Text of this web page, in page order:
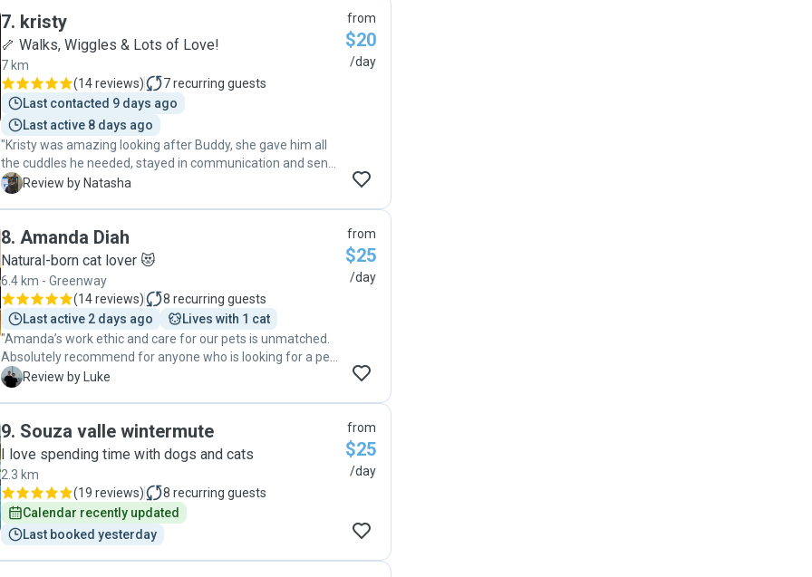
7. kristy
🦴 Walks, Wiggles & Lots of Love!
7 km
(14 reviews) 7recurring guests
Last contacted 9 days ago
Last active 8 days ago
"Kristy was amazing looking after Buddy, she gave him all
the cuddles he needed, stayed in communication and sent
photos to me, all while moving house! Thank you Kristy,
their fur babies looked after 😁"
N Review by Natasha
from
$20
/day
8. Amanda Diah
Natural-born cat lover 😻
6.4 km - Greenway
(14 reviews) 8 recurring guests
Last active 2 days ago
Lives with 1 cat
"Amanda’s work ethic and care for our pets is unmatched.
Absolutely recommend for anyone who is looking for a pet
L Review by Luke
from
$25
/day
9. Souza valle wintermute
I love spending time with dogs and cats
2.3 km
(19 reviews) 8 recurring guests
Calendar recently updated
Last booked yesterday
from
$25
/day